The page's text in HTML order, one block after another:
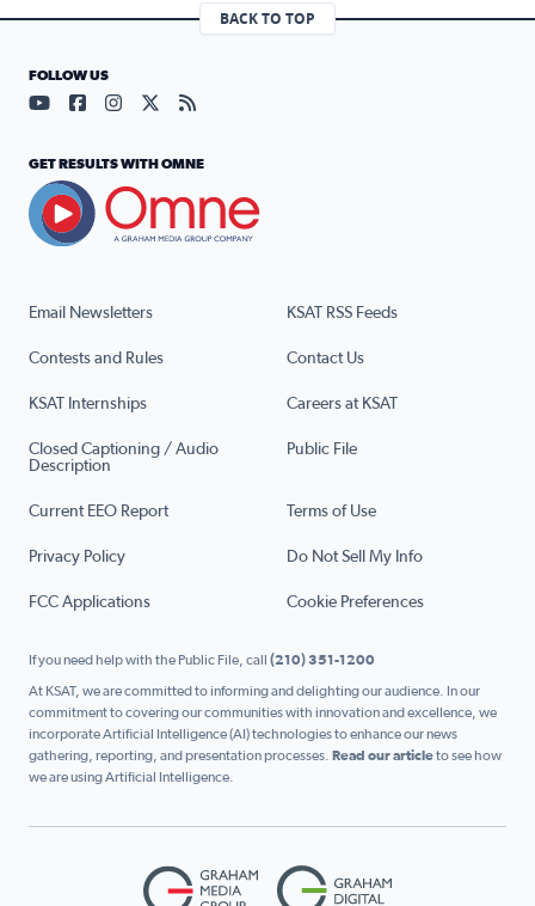
BACK TO TOP
Email Newsletters KSAT RSS Feeds
Contests and Rules Contact Us
KSAT Internships Careers at KSAT
Closed Captioning / Audio
Description
Public File
Current EEO Report Terms of Use
Privacy Policy Do Not Sell My Info
FCC Applications Cookie Preferences
FOLLOW US
Visit our YouTube page (opens in a new tab)
Visit our Facebook page (opens in a new tab)
Visit our Instagram page (opens in a new tab)
Visit our X page (opens in a new tab)
Visit our RSS Feed page (opens in a
GET RESULTS WITH OMNE
If you need help with the Public File, call (210) 351-1200
At KSAT, we are committed to informing and delighting our audience. In our
commitment to covering our communities with innovation and excellence, we
incorporate Artificial Intelligence (AI) technologies to enhance our news
gathering, reporting, and presentation processes. Read our articleto see how
we are using Artificial Intelligence.